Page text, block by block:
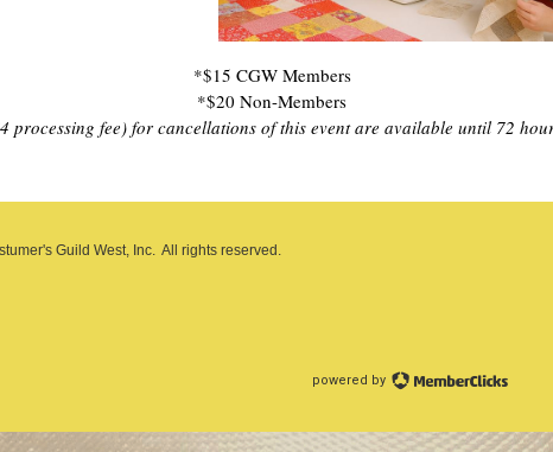
*$15 CGW Members
*$20 Non-Members
processing fee) for cancellations of this event are available until 72
Guild West, Inc. All rights reserved.
powered by